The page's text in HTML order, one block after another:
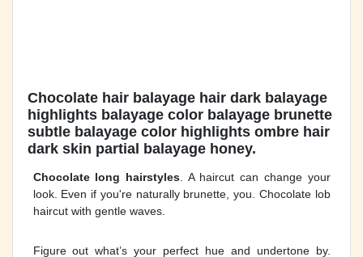
Chocolate hair balayage hair dark balayage
highlights balayage color balayage brunette
subtle balayage color highlights ombre hair
dark skin partial balayage honey.
Chocolate long hairstyles. A haircut can change your
look. Even if you're naturally brunette, you. Chocolate lob
haircut with gentle waves.
Figure out what’s your perfect hue and undertone by.